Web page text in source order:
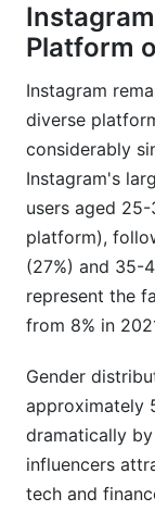
Platform
Instagram
diverse
considerably
Instagram's
users aged
platform),
(27%) and 35-
represent the
from 8% in
Gender
approximately
dramatically
influencers
tech and